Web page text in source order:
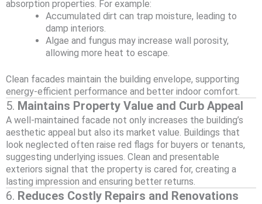
absorption properties. For example:
Accumulated dirt can trap moisture, leading to
damp interiors.
Algae and fungus may increase wall porosity,
allowing more heat to escape.
Clean facades maintain the building envelope, supporting
energy-efficient performance and better indoor comfort.
5. Maintains Property Value and Curb Appeal
A well-maintained facade not only increases the building’s
aesthetic appeal but also its market value. Buildings that
look neglected often raise red flags for buyers or tenants,
suggesting underlying issues. Clean and presentable
exteriors signal that the property is cared for, creating a
lasting impression and ensuring better returns.
6. Reduces Costly Repairs and Renovations